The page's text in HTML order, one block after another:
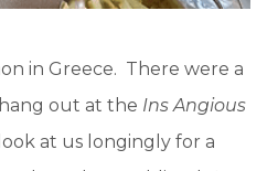
in Greece. There were a
out at the Ins Angious
at us longingly for a